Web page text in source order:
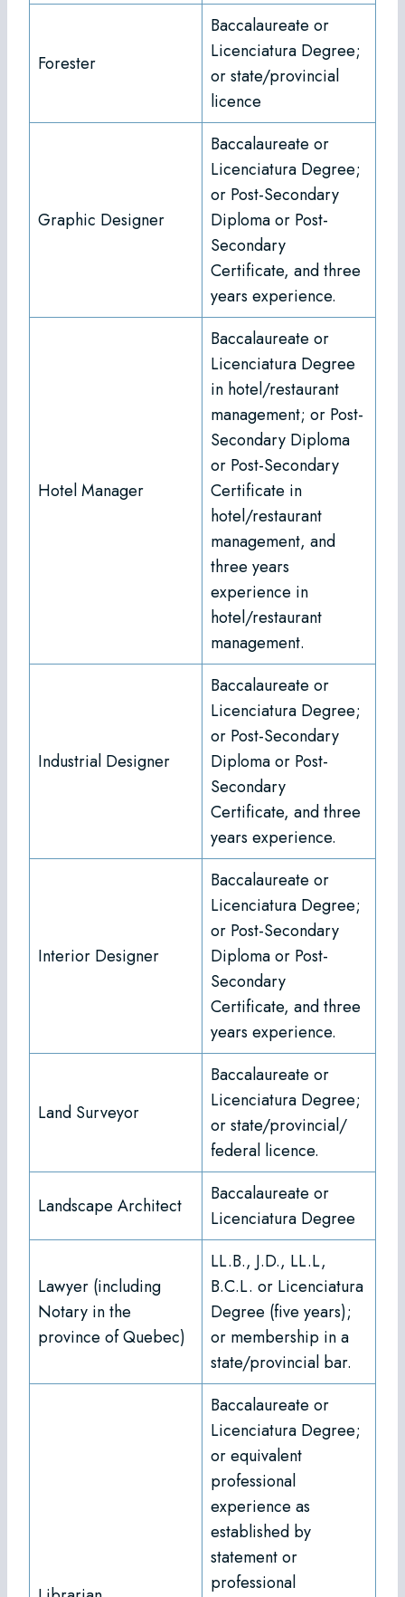
Forester
Baccalaureate or
Licenciatura Degree;
or state/provincial
licence
Graphic Designer
Baccalaureate or
Licenciatura Degree;
or Post-Secondary
Diploma or Post-
Secondary
Certificate, and three
years experience.
Hotel Manager
Baccalaureate or
Licenciatura Degree
in hotel/restaurant
management; or Post-
Secondary Diploma
or Post-Secondary
Certificate in
hotel/restaurant
management, and
three years
experience in
hotel/restaurant
management.
Industrial Designer
Baccalaureate or
Licenciatura Degree;
or Post-Secondary
Diploma or Post-
Secondary
Certificate, and three
years experience.
Interior Designer
Baccalaureate or
Licenciatura Degree;
or Post-Secondary
Diploma or Post-
Secondary
Certificate, and three
years experience.
Land Surveyor
Baccalaureate or
Licenciatura Degree;
or state/provincial/
federal licence.
Landscape Architect
Baccalaureate or
Licenciatura Degree
Lawyer (including
Notary in the
province of Quebec)
LL.B., J.D., LL.L,
B.C.L. or Licenciatura
Degree (five years);
or membership in a
state/provincial bar.
Baccalaureate or
Licenciatura Degree;
or equivalent
professional
experience as
established by
statement or
professional